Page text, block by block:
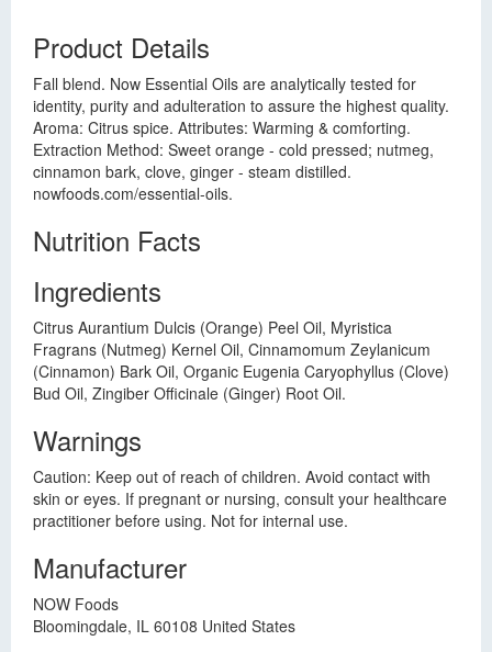
Product Details
Fall blend. Now Essential Oils are analytically tested for
identity, purity and adulteration to assure the highest quality.
Aroma: Citrus spice. Attributes: Warming & comforting.
Extraction Method: Sweet orange - cold pressed; nutmeg,
cinnamon bark, clove, ginger - steam distilled.
nowfoods.com/essential-oils.
Nutrition Facts
Ingredients
Citrus Aurantium Dulcis (Orange) Peel Oil, Myristica
Fragrans (Nutmeg) Kernel Oil, Cinnamomum Zeylanicum
(Cinnamon) Bark Oil, Organic Eugenia Caryophyllus (Clove)
Bud Oil, Zingiber Officinale (Ginger) Root Oil.
Warnings
Caution: Keep out of reach of children. Avoid contact with
skin or eyes. If pregnant or nursing, consult your healthcare
practitioner before using. Not for internal use.
Manufacturer
NOW Foods
Bloomingdale, IL 60108 United States